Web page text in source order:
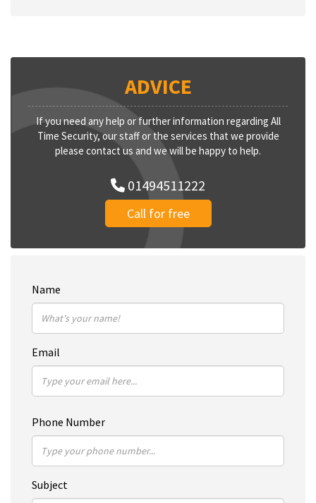
ADVICE
If you need any help or further information regarding All
Time Security, our staff or the services that we provide
please contact us and we will be happy to help.
01494511222
Call for free
Name
Email
Phone Number
Subject